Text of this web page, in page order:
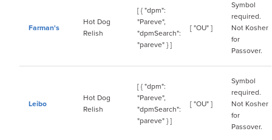
Farman's
Hot Dog
Relish
[ { "dpm":
"Pareve",
"dpmSearch":
"pareve" } ]
[ "OU" ]
Symbol
required.
Not Kosher
for
Passover.
Leibo
Hot Dog
Relish
[ { "dpm":
"Pareve",
"dpmSearch":
"pareve" } ]
[ "OU" ]
Symbol
required.
Not Kosher
for
Passover.